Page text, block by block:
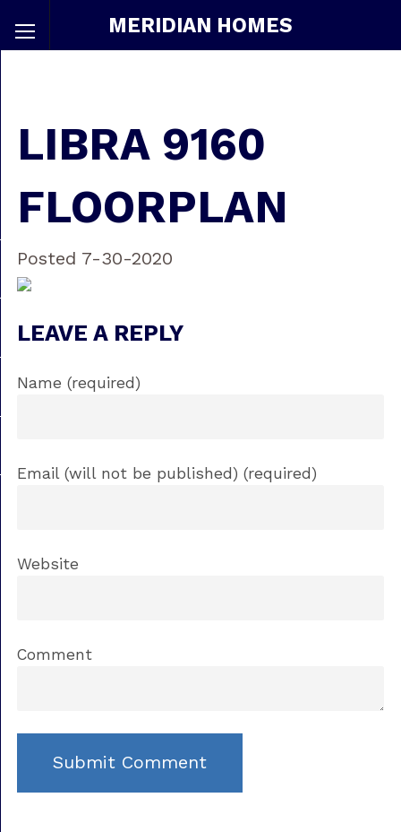
MERIDIAN HOMES
LIBRA 9160
FLOORPLAN
Posted 7-30-2020
LEAVE A REPLY
Name (required)
Email (will not be published) (required)
Website
Comment